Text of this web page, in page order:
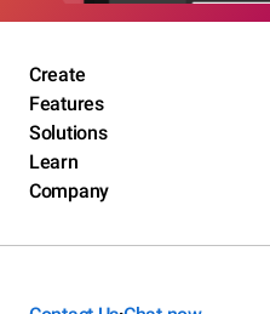
Create
Features
Solutions
Learn
Company